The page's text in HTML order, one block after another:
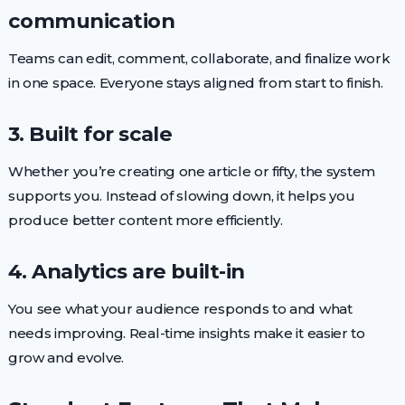
communication
Teams can edit, comment, collaborate, and finalize work
in one space. Everyone stays aligned from start to finish.
3. Built for scale
Whether you’re creating one article or fifty, the system
supports you. Instead of slowing down, it helps you
produce better content more efficiently.
4. Analytics are built-in
You see what your audience responds to and what
needs improving. Real-time insights make it easier to
grow and evolve.